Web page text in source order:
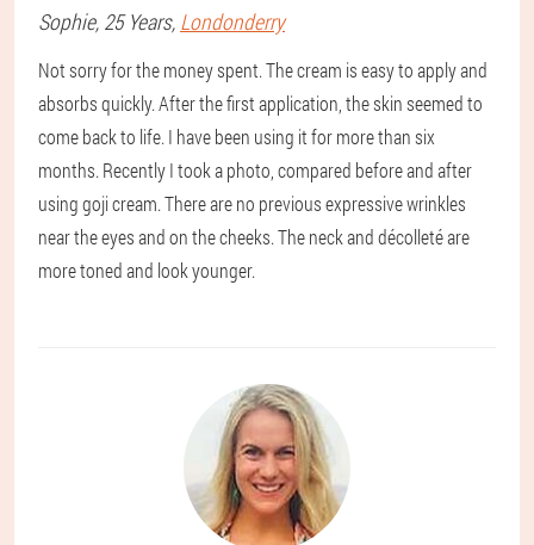
Sophie, 25 Years, Londonderry
Not sorry for the money spent. The cream is easy to apply and
absorbs quickly. After the first application, the skin seemed to
come back to life. I have been using it for more than six
months. Recently I took a photo, compared before and after
using goji cream. There are no previous expressive wrinkles
near the eyes and on the cheeks. The neck and décolleté are
more toned and look younger.